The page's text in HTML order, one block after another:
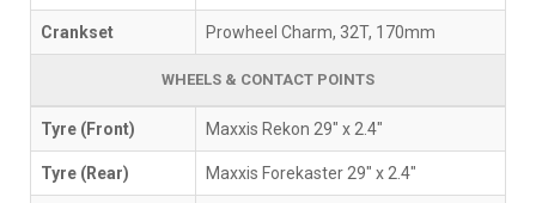
Crankset Prowheel Charm, 32T, 170mm
WHEELS & CONTACT POINTS
Tyre (Front) Maxxis Rekon 29" x 2.4"
Tyre (Rear) Maxxis Forekaster 29" x 2.4"